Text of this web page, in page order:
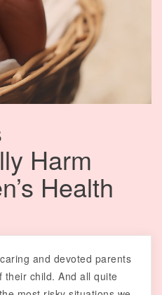
Harm
Health
and devoted parents
their child. And all quite